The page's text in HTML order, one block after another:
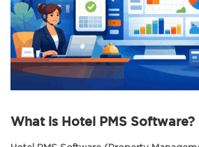
What is Hotel PMS Software?